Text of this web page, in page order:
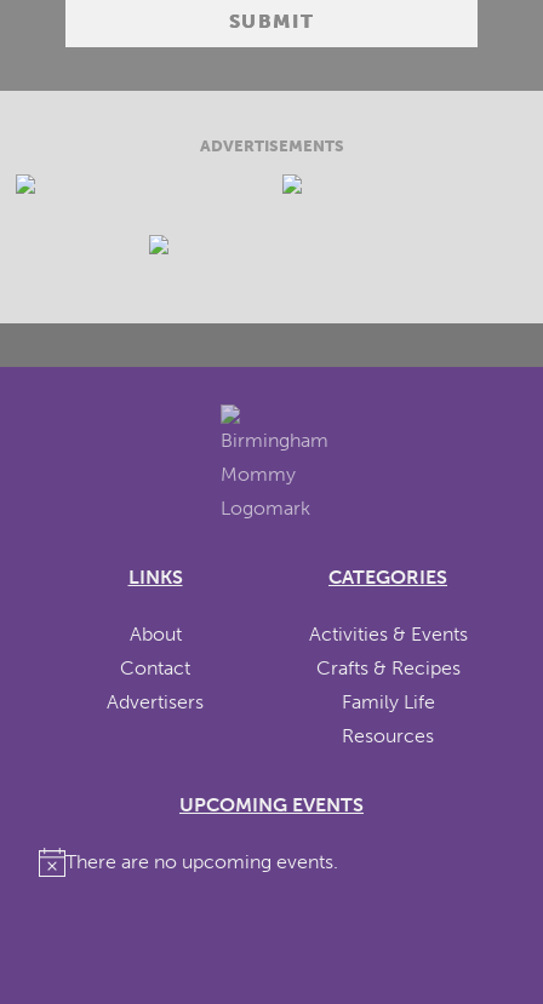
ADVERTISEMENTS
LINKS
About
Contact
Advertisers
CATEGORIES
Activities & Events
Crafts & Recipes
Family Life
Resources
UPCOMING EVENTS
There are no upcoming events.